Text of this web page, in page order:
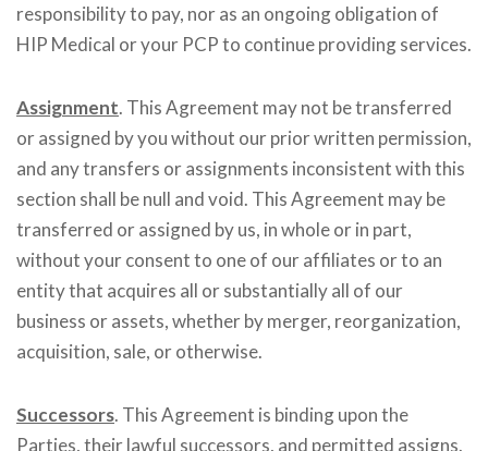
responsibility to pay, nor as an ongoing obligation of
HIP Medical or your PCP to continue providing services.
Assignment. This Agreement may not be transferred
or assigned by you without our prior written permission,
and any transfers or assignments inconsistent with this
section shall be null and void. This Agreement may be
transferred or assigned by us, in whole or in part,
without your consent to one of our affiliates or to an
entity that acquires all or substantially all of our
business or assets, whether by merger, reorganization,
acquisition, sale, or otherwise.
Successors. This Agreement is binding upon the
Parties, their lawful successors, and permitted assigns.